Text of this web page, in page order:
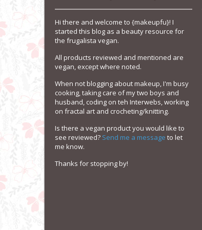
Hi there and welcome to {makeupfu}! I
started this blog as a beauty resource for
the frugalista vegan.
All products reviewed and mentioned are
vegan, except where noted.
When not blogging about makeup, I'm busy
cooking, taking care of my two boys and
husband, coding on teh Interwebs, working
on fractal art and crocheting/knitting.
Is there a vegan product you would like to
see reviewed? Send me a message to let
me know.
Thanks for stopping by!